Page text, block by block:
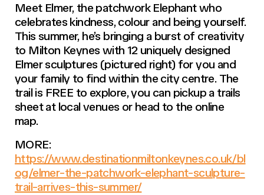
Meet Elmer, the patchwork Elephant who
celebrates kindness, colour and being yourself.
This summer, he’s bringing a burst of creativity
to Milton Keynes with 12 uniquely designed
Elmer sculptures (pictured right) for you and
your family to find within the city centre. The
trail is FREE to explore, you can pickup a trails
sheet at local venues or head to the online
map.
MORE:
https://www.destinationmiltonkeynes.co.uk/bl
og/elmer-the-patchwork-elephant-sculpture-
trail-arrives-this-summer/